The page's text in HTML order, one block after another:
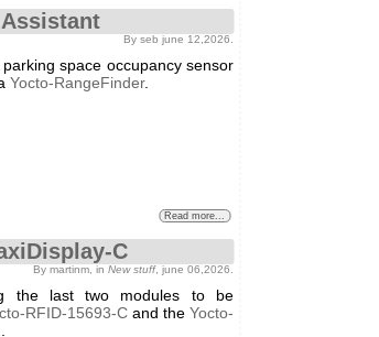
By seb june 12,2026.
space occupancy sensor
Yocto-RangeFinder.
Read more...
C
By martinm, in New stuff, june 06,2026.
the last two modules to be
RFID-15693-C and the Yocto-